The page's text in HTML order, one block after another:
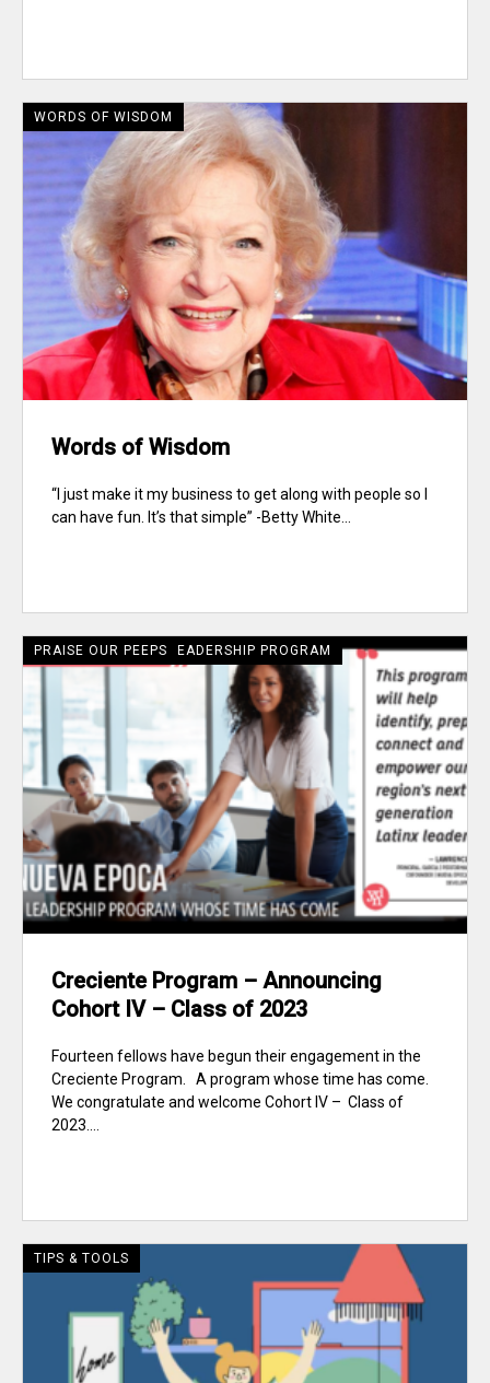
WORDS OF WISDOM
Words of Wisdom
“I just make it my business to get along with people so I
can have fun. It’s that simple” -Betty White...
CRECIENTE LATINE LEADERSHIP PROGRAM
PRAISE OUR PEEPS
Creciente Program – Announcing
Cohort IV – Class of 2023
Fourteen fellows have begun their engagement in the
Creciente Program. A program whose time has come.
We congratulate and welcome Cohort IV – Class of
2023....
TIPS & TOOLS